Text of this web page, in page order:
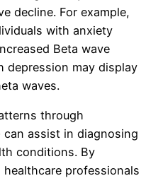
decline. For example,
with anxiety
Beta wave
depression may display
waves.
through
can assist in diagnosing
conditions. By
professionals